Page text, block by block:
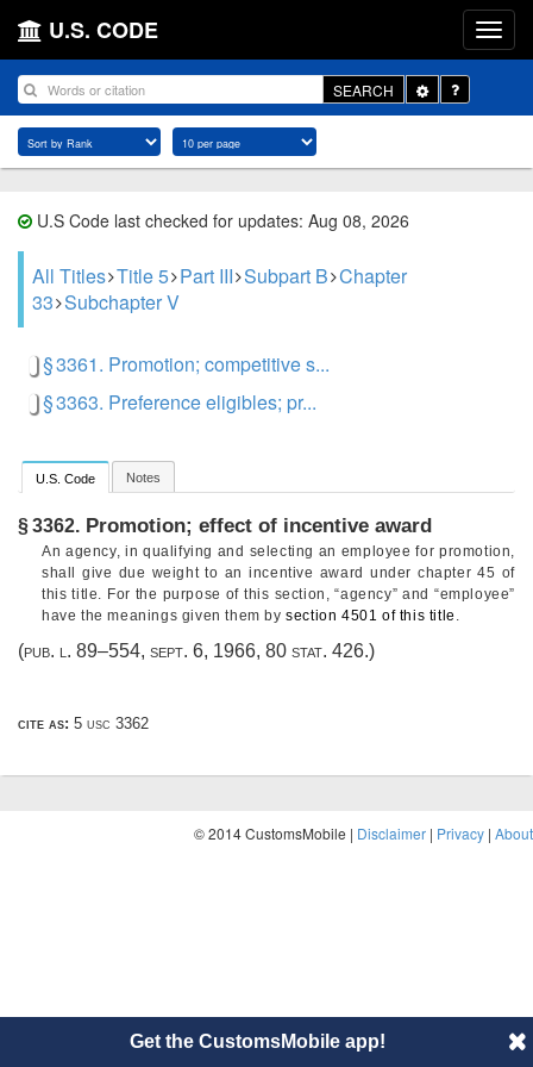
U.S. CODE
SEARCH
Toggle
Dropdown
U.S Code last checked for updates: Aug 08, 2026
All Titles Title 5 Part III Subpart B Chapter
33 Subchapter V
§ 3361. Promotion; competitive s...
§ 3363. Preference eligibles; pr...
U.S. Code Notes
§ 3362. Promotion; effect of incentive award
An agency, in qualifying and selecting an employee for promotion,
shall give due weight to an incentive award under chapter 45 of
this title. For the purpose of this section, “agency” and “employee”
have the meanings given them bysection 4501 of this title .
(pub. l. 89–554, sept. 6, 1966, 80 stat. 426.)
cite as: 5 usc 3362
© 2014 CustomsMobile | Disclaimer | Privacy | About
Get the CustomsMobile app!